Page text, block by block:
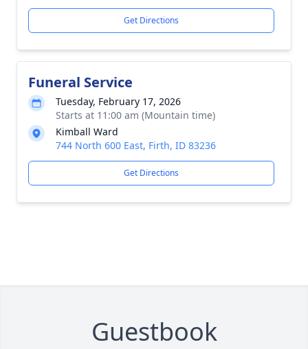
Get Directions
Funeral Service
Tuesday, February 17, 2026
Starts at 11:00 am (Mountain time)
Kimball Ward
744 North 600 East, Firth, ID 83236
Get Directions
Guestbook